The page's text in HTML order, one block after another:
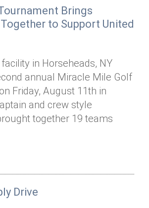
Brings
to Support United
in Horseheads, NY
annual Miracle Mile Golf
Friday, August 11th in
and crew style
together 19 teams
Drive